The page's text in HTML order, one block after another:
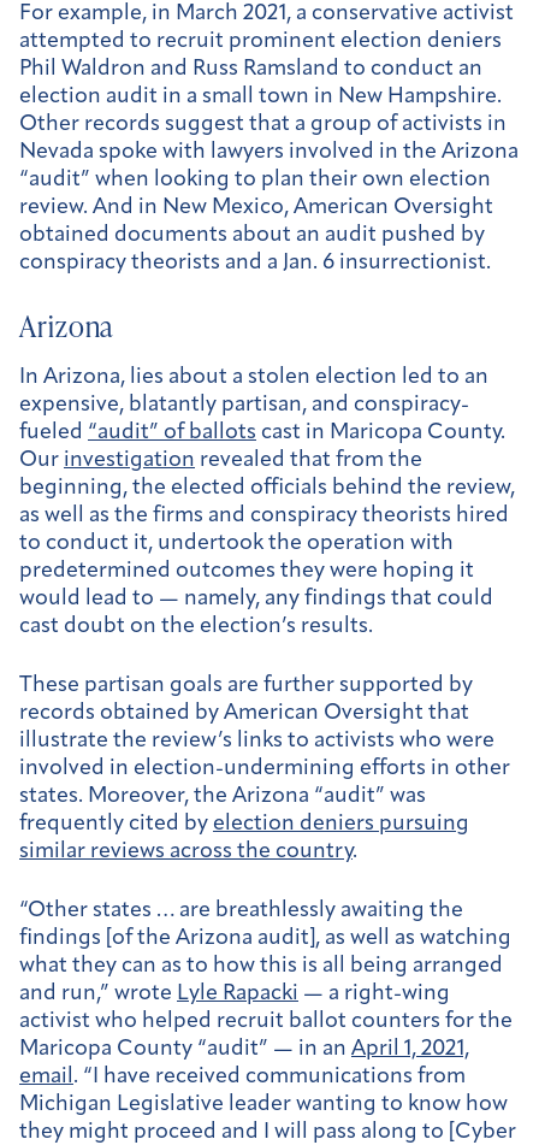
For example, in March 2021, a conservative activist
attempted to recruit prominent election deniers
Phil Waldron and Russ Ramsland to conduct an
election audit in a small town in New Hampshire.
Other records suggest that a group of activists in
Nevada spoke with lawyers involved in the Arizona
“audit” when looking to plan their own election
review. And in New Mexico, American Oversight
obtained documents about an audit pushed by
conspiracy theorists and a Jan. 6 insurrectionist.
Arizona
In Arizona, lies about a stolen election led to an
expensive, blatantly partisan, and conspiracy-
fueled “audit” of ballots cast in Maricopa County.
Our investigation revealed that from the
beginning, the elected officials behind the review,
as well as the firms and conspiracy theorists hired
to conduct it, undertook the operation with
predetermined outcomes they were hoping it
would lead to — namely, any findings that could
cast doubt on the election’s results.
These partisan goals are further supported by
records obtained by American Oversight that
illustrate the review’s links to activists who were
involved in election-undermining efforts in other
states. Moreover, the Arizona “audit” was
frequently cited by election deniers pursuing
similar reviews across the country.
“Other states … are breathlessly awaiting the
findings [of the Arizona audit], as well as watching
what they can as to how this is all being arranged
and run,” wrote Lyle Rapacki — a right-wing
activist who helped recruit ballot counters for the
Maricopa County “audit” — in an April 1, 2021,
email . “I have received communications from
Michigan Legislative leader wanting to know how
they might proceed and I will pass along to [Cyber